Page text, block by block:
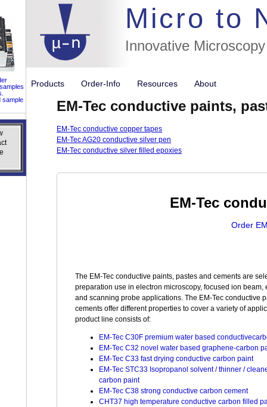
sample
Micro to
Innovative
//flags
Products Order-Info Resources About
EM-Tec conductive paints,
EM-Tec conductive copper tapes
EM-Tec AG20 conductive silver pen
EM-Tec conductive silver filled epoxies
EM-Tec
Order
The EM-Tec conductive paints, pastes and cements are
preparation use in electron microscopy, focused ion beam,
and scanning probe applications. The EM-Tec conductive
cements offer different properties to cover a variety of
product line consists of:
EM-Tec C30F premium water based
EM-Tec C32 novel water based graphene-carbon
EM-Tec C33 fast drying conductive carbon paint
EM-Tec STC33 Isopropanol solvent / thinner /
carbon paint
EM-Tec C38 strong conductive carbon cement
CHT37 high temperature conductive carbon filled